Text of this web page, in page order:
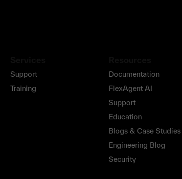
Support
Training
Documentation
FlexAgent AI
Support
Education
Blogs & Case Studies
Engineering Blog
Security